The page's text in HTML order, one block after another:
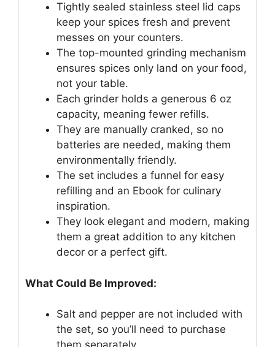
Tightly sealed stainless steel lid caps
keep your spices fresh and prevent
messes on your counters.
The top-mounted grinding mechanism
ensures spices only land on your food,
not your table.
Each grinder holds a generous 6 oz
capacity, meaning fewer refills.
They are manually cranked, so no
batteries are needed, making them
environmentally friendly.
The set includes a funnel for easy
refilling and an Ebook for culinary
inspiration.
They look elegant and modern, making
them a great addition to any kitchen
decor or a perfect gift.
What Could Be Improved:
Salt and pepper are not included with
the set, so you’ll need to purchase
them separately.